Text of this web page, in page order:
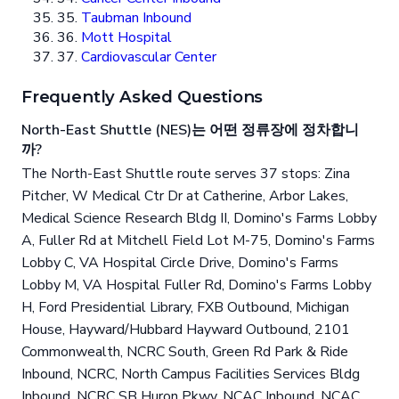
35. Taubman Inbound
36. Mott Hospital
37. Cardiovascular Center
Frequently Asked Questions
North-East Shuttle (NES)는 어떤 정류장에 정차합니
까?
The North-East Shuttle route serves 37 stops: Zina
Pitcher, W Medical Ctr Dr at Catherine, Arbor Lakes,
Medical Science Research Bldg II, Domino's Farms Lobby
A, Fuller Rd at Mitchell Field Lot M-75, Domino's Farms
Lobby C, VA Hospital Circle Drive, Domino's Farms
Lobby M, VA Hospital Fuller Rd, Domino's Farms Lobby
H, Ford Presidential Library, FXB Outbound, Michigan
House, Hayward/Hubbard Hayward Outbound, 2101
Commonwealth, NCRC South, Green Rd Park & Ride
Inbound, NCRC, North Campus Facilities Services Bldg